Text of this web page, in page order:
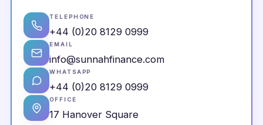
TELEPHONE
+44 (0)20 8129 0999
EMAIL
info@sunnahfinance.com
WHATSAPP
+44 (0)20 8129 0999
OFFICE
17 Hanover Square